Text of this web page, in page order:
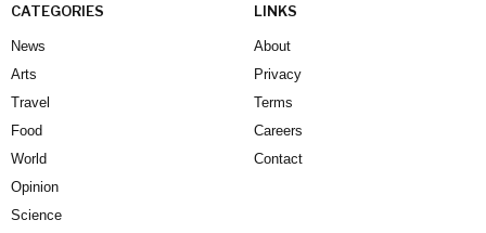
CATEGORIES
News
Arts
Travel
Food
World
Opinion
Science
LINKS
About
Privacy
Terms
Careers
Contact